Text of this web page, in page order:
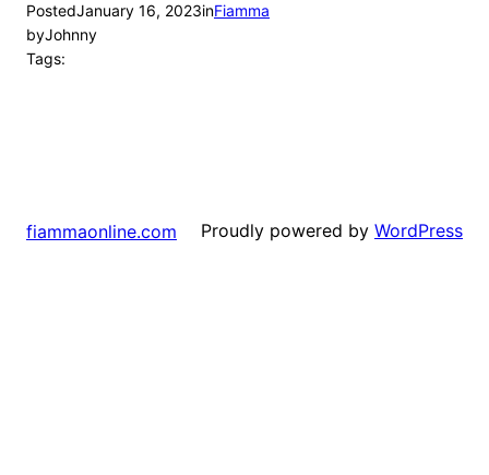
PostedJanuary 16, 2023inFiamma
byJohnny
Tags:
fiammaonline.com Proudly powered by WordPress